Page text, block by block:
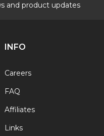
and product updates
INFO
Careers
FAQ
Affiliates
Links